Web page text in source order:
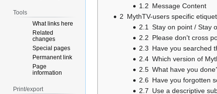
1.2 Message Content
2 MythTV-users specific
2.1 Stay on point / Stay
2.2 Please don't cross
2.3 Have you searched
2.4 Which version of
2.5 What have you
2.6 Have you forgotten
2.7 Use a descriptive
Tools
What links here
Related
changes
Special pages
Permanent link
Page
information
Print/export